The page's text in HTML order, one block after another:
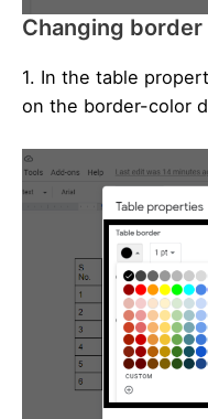
Changing
1. In the table
on the border-color